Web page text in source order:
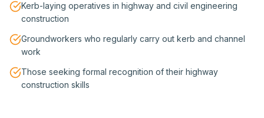
Kerb-laying operatives in highway and civil engineering
construction
Groundworkers who regularly carry out kerb and channel
work
Those seeking formal recognition of their highway
construction skills